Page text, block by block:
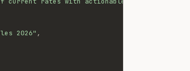
2026" ,